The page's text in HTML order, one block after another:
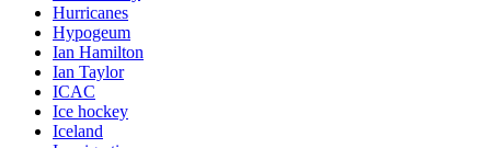
Hurricanes
Hypogeum
Ian Hamilton
Ian Taylor
ICAC
Ice hockey
Iceland